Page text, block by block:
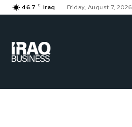
46.7 C Iraq Friday, August 7, 2026